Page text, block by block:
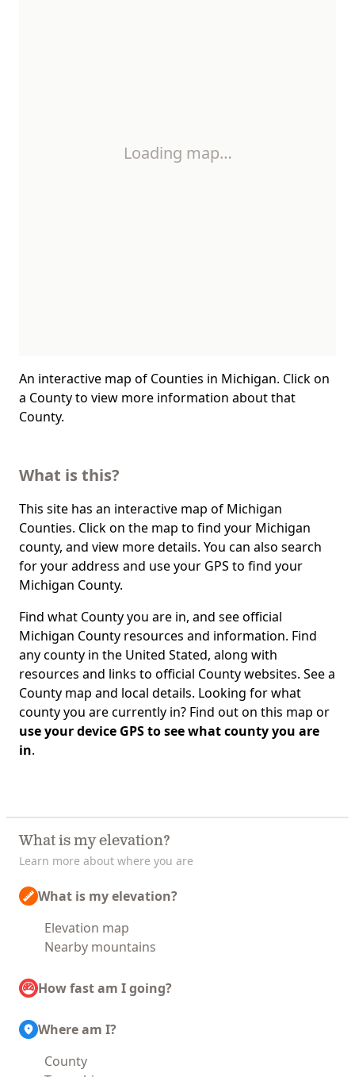
Loading map…
An interactive map of Counties in Michigan. Click on
a County to view more information about that
County.
What is this?
This site has an interactive map of Michigan
Counties. Click on the map to find your Michigan
county, and view more details. You can also search
for your address and use your GPS to find your
Michigan County.
Find what County you are in, and see official
Michigan County resources and information. Find
any county in the United Stated, along with
resources and links to official County websites. See a
County map and local details. Looking for what
county you are currently in? Find out on this map or
use your device GPS to see what county you are
in.
What is my elevation?
Learn more about where you are
What is my elevation?
Elevation map
Nearby mountains
How fast am I going?
Where am I?
County